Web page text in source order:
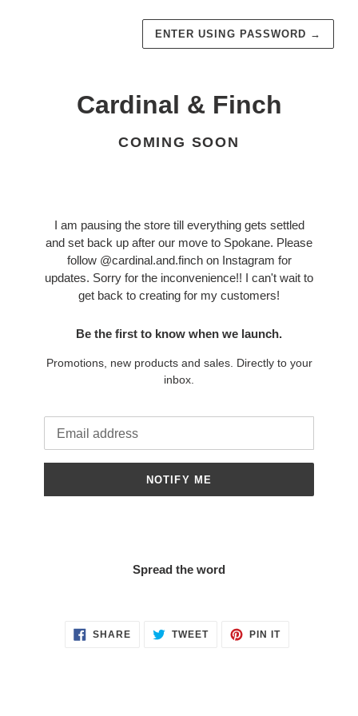
ENTER USING PASSWORD →
Cardinal & Finch
COMING SOON
I am pausing the store till everything gets settled
and set back up after our move to Spokane. Please
follow @cardinal.and.finch on Instagram for
updates. Sorry for the inconvenience!! I can't wait to
get back to creating for my customers!
Be the first to know when we launch.
Promotions, new products and sales. Directly to your
inbox.
NOTIFY ME
Spread the word
SHARE SHARE TWEETTWEET PIN ITPIN